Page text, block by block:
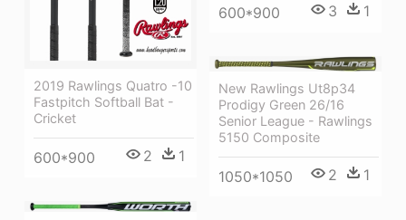
600*900 3 1
2019 Rawlings Quatro -10
Fastpitch Softball Bat -
Cricket
600*900 2 1
New Rawlings Ut8p34
Prodigy Green 26/16
Senior League - Rawlings
5150 Composite
1050*1050 2 1